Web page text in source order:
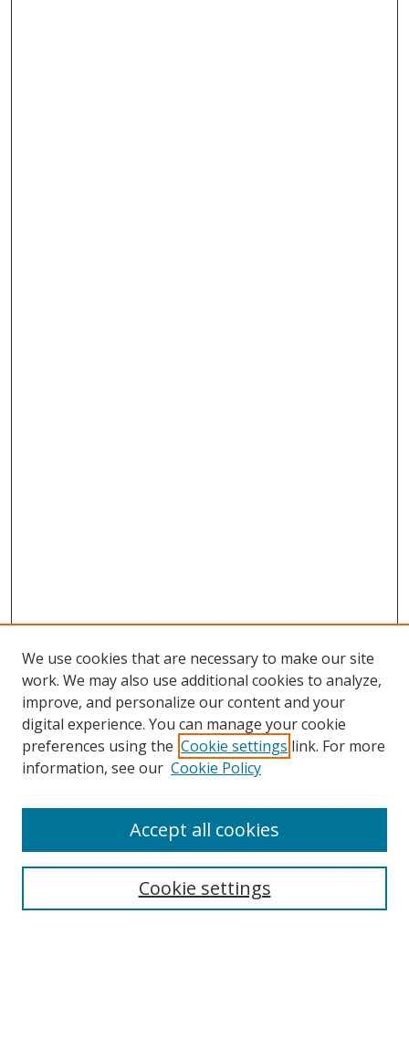
Browse
Collections
Disciplines
Enter search terms:
We use cookies that are necessary to make our site
work. We may also use additional cookies to analyze,
improve, and personalize our content and your
digital experience. You can manage your cookie
preferences using the Cookie settings link. For more
information, see our Cookie Policy
Cookie settings
Accept all cookies